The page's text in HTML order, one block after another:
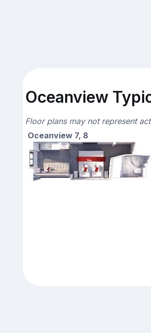
Oceanview
Floor plans may not represent
Oceanview 7, 8